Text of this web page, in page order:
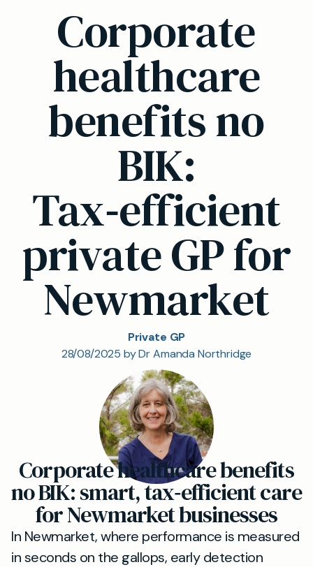
Corporate
healthcare
benefits no
BIK:
Tax‑efficient
private GP for
Newmarket
Private GP
28/08/2025 by Dr Amanda Northridge
Corporate healthcare benefits
no BIK: smart, tax‑efficient care
for Newmarket businesses
In Newmarket, where performance is measured
in seconds on the gallops, early detection